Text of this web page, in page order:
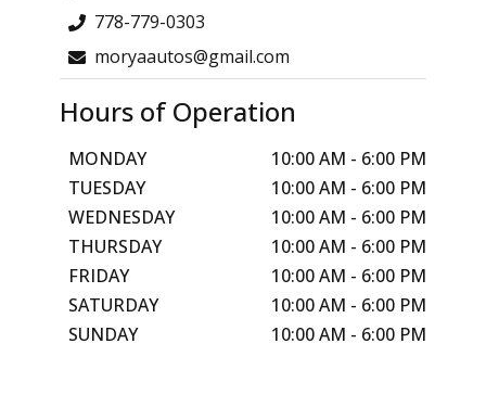
778-779-0303
moryaautos@gmail.com
Hours of Operation
MONDAY 10:00 AM - 6:00 PM
TUESDAY
10:00 AM - 6:00 PM
WEDNESDAY
10:00 AM - 6:00 PM
THURSDAY
10:00 AM - 6:00 PM
FRIDAY
10:00 AM - 6:00 PM
SATURDAY
10:00 AM - 6:00 PM
SUNDAY
10:00 AM - 6:00 PM